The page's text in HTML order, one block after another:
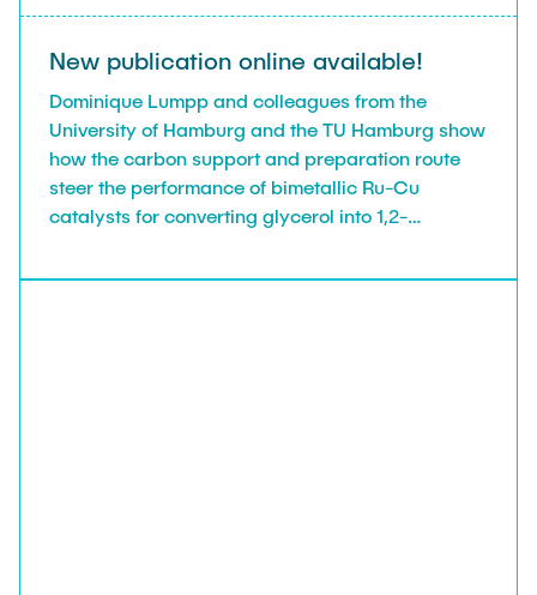
New publication online available!
Dominique Lumpp and colleagues from the
University of Hamburg and the TU Hamburg show
how the carbon support and preparation route
steer the performance of bimetallic Ru-Cu
catalysts for converting glycerol into 1,2-